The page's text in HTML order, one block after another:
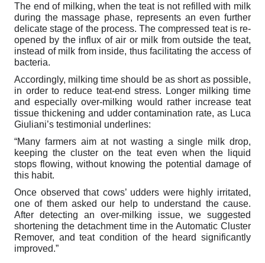
The end of milking, when the teat is not refilled with milk
during the massage phase, represents an even further
delicate stage of the process. The compressed teat is re-
opened by the influx of air or milk from outside the teat,
instead of milk from inside, thus facilitating the access of
bacteria.
Accordingly, milking time should be as short as possible,
in order to reduce teat-end stress. Longer milking time
and especially over-milking would rather increase teat
tissue thickening and udder contamination rate, as Luca
Giuliani’s testimonial underlines:
“Many farmers aim at not wasting a single milk drop,
keeping the cluster on the teat even when the liquid
stops flowing, without knowing the potential damage of
this habit.
Once observed that cows’ udders were highly irritated,
one of them asked our help to understand the cause.
After detecting an over-milking issue, we suggested
shortening the detachment time in the Automatic Cluster
Remover, and teat condition of the heard significantly
improved.”